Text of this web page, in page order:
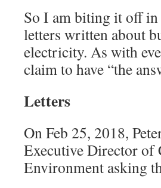
So I am biting it off
letters written about
electricity. As with
claim to have “the
Letters
On Feb 25, 2018,
Executive Director of
Environment asking